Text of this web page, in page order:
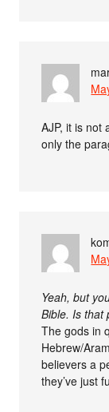
AJP, it is not
only the
Yeah, but
Bible. Is that
The gods in
Hebrew/
believers a
they’ve just